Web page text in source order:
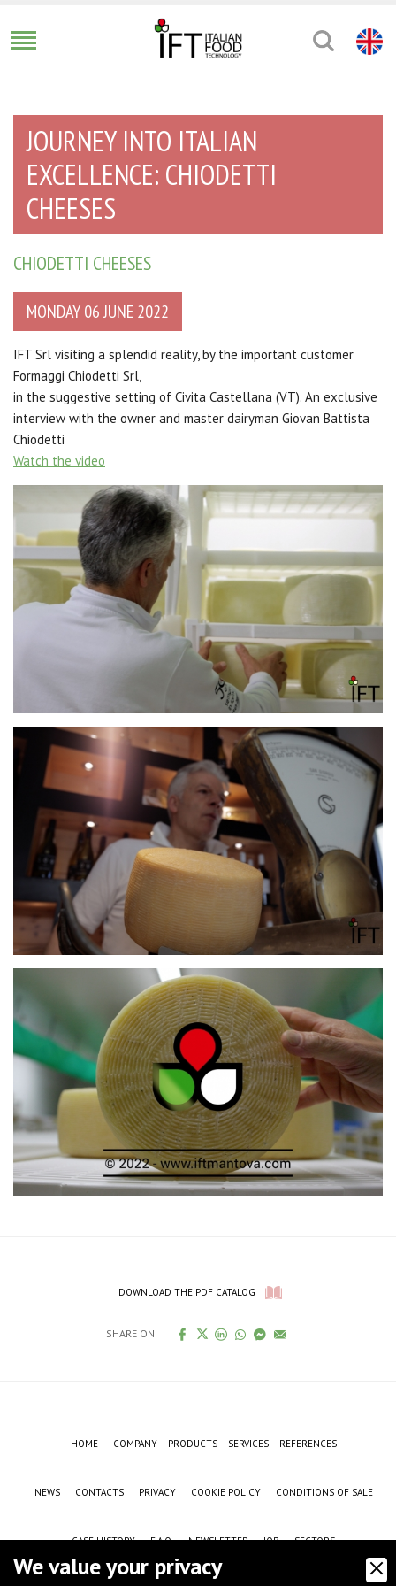
JOURNEY INTO ITALIAN
EXCELLENCE: CHIODETTI
CHEESES
CHIODETTI CHEESES
MONDAY 06 JUNE 2022
IFT Srl visiting a splendid reality, by the important customer
Formaggi Chiodetti Srl,
in the suggestive setting of Civita Castellana (VT). An exclusive
interview with the owner and master dairyman Giovan Battista
Chiodetti
Watch the video
DOWNLOAD THE PDF CATALOG
SHARE ON
HOME COMPANY PRODUCTS SERVICES REFERENCES
NEWS CONTACTS PRIVACY COOKIE POLICY CONDITIONS OF SALE
CASE HISTORY F.A.Q. NEWSLETTER JOB SECTORS
We value your privacy